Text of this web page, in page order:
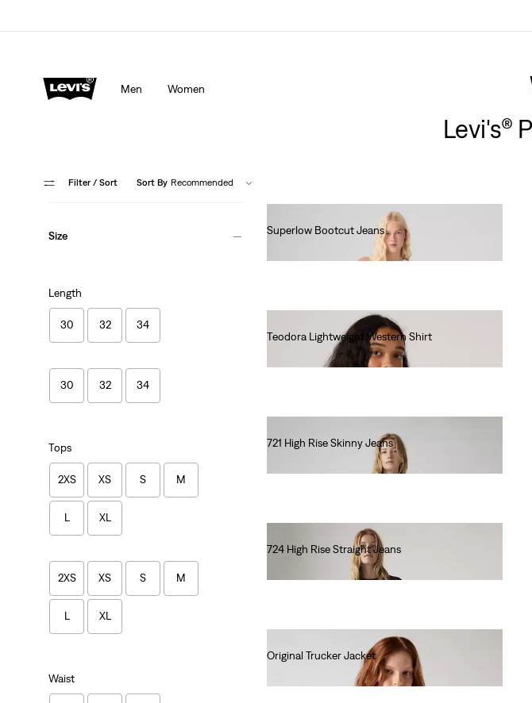
Men Women
Levi's®
Filter / Sort Sort By Recommended
Size
Length
30 32 34
30 32 34
Tops
2XS XS S M
L XL
2XS XS S M
L XL
Waist
Superlow Bootcut Jeans
Teodora Lightweight Western Shirt
721 High Rise Skinny Jeans
724 High Rise Straight Jeans
Original Trucker Jacket